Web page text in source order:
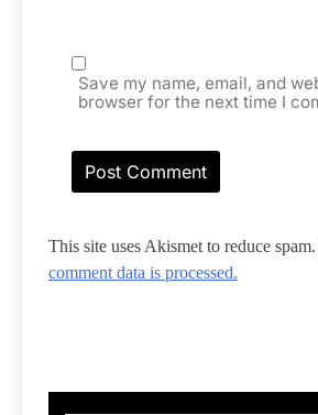
Save my name, email, and
browser for the next time I
This site uses Akismet to reduce spam.
comment data is processed.